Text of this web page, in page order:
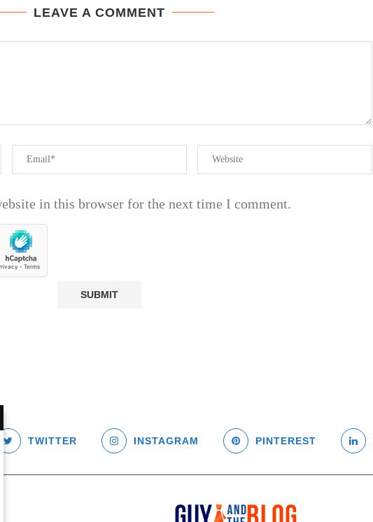
LEAVE A COMMENT
in this browser for the next time I comment.
TWITTER INSTAGRAM PINTEREST